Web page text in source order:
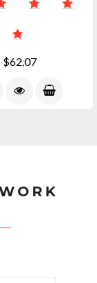
$62.07